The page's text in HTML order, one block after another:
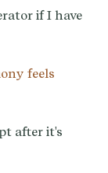
if I have
feels
after it's